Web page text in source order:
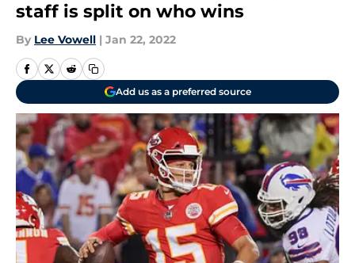
staff is split on who wins
By Lee Vowell | Jan 22, 2022
Add us as a preferred source